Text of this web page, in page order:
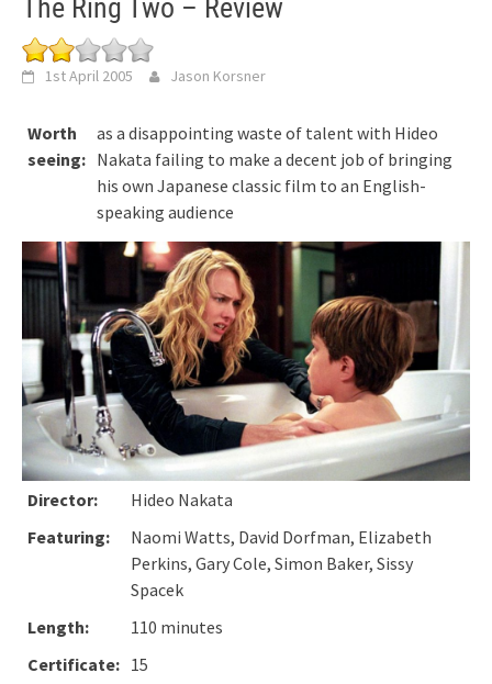
The Ring Two – Review
1st April 2005 Jason Korsner
Worth
seeing:
as a disappointing waste of talent with Hideo
Nakata failing to make a decent job of bringing
his own Japanese classic film to an English-
speaking audience
Director:
Hideo Nakata
Featuring:
Naomi Watts, David Dorfman, Elizabeth
Perkins, Gary Cole, Simon Baker, Sissy
Spacek
Length:
110 minutes
Certificate: 15